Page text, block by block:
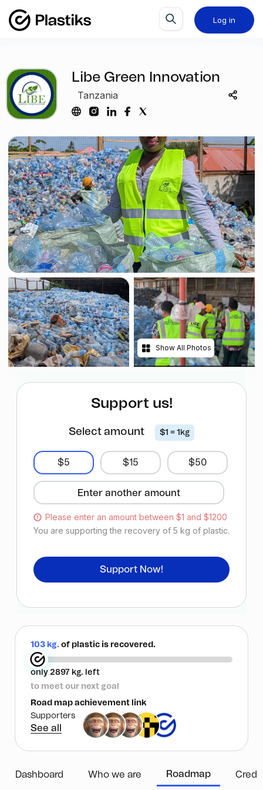
Log in
Libe Green Innovation
Tanzania
Show All Photos
Support us!
Select amount $1 = 1kg
$5 $15 $50
Please enter an amount between $1 and $1200
You are supporting the recovery of 5 kg of plastic.
Support Now!
103 kg. of plastic is recovered.
only 2897 kg. left
to meet our next goal
Road map achievement link
Supporters
See all
Dashboard Who we are Roadmap